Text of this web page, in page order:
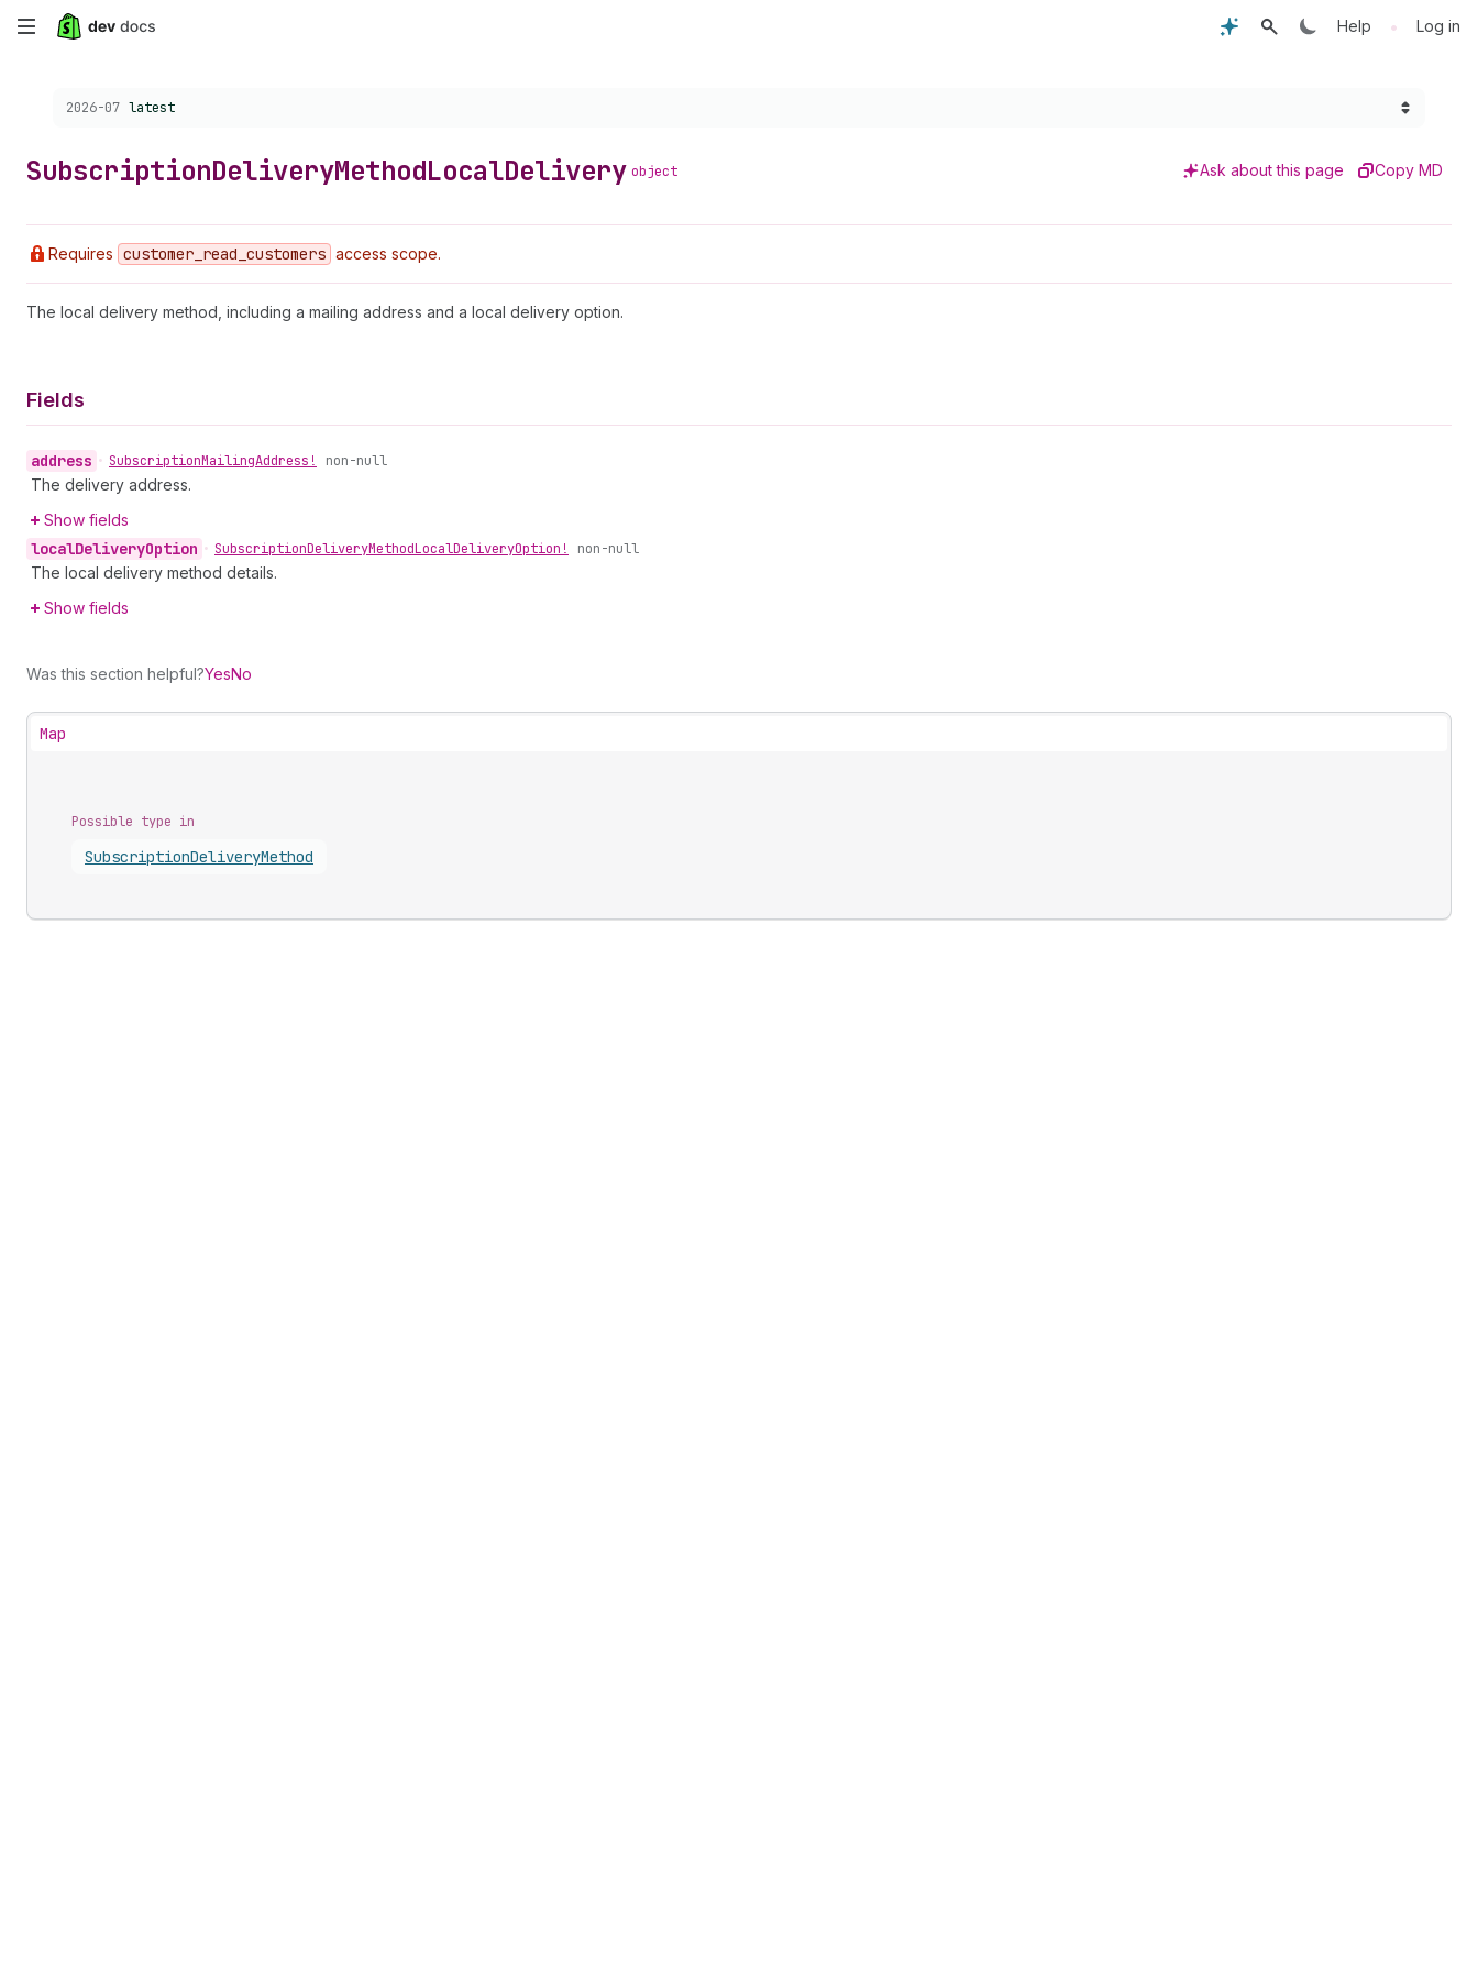
Skip
content
Help • Log in
Choose a version:
2026-07 latest
SubscriptionDeliveryMethodLocalDelivery object Ask about this page Copy MD
Requires customer _read _customers access scope.
The local delivery method, including a mailing address and a local delivery option.
Fields
address • SubscriptionMailingAddress! non-null
The delivery address.
Show fields
localDeliveryOption • SubscriptionDeliveryMethodLocalDeliveryOption! non-null
The local delivery method details.
Show fields
Was this section helpful?YesNo
Map
Possible type in
SubscriptionDeliveryMethod